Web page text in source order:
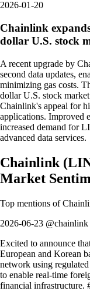
2026-01-20
Chainlink
dollar U.S. stock
A recent upgrade by
second data updates,
minimizing gas costs.
dollar U.S. stock
Chainlink's appeal for
applications. Improved
increased demand for
advanced data services.
Chainlink (
Market
Top mentions of
2026-06-23 @chainlink
Excited to announce
European and Korean
network using
to enable real-time
financial infrastructure.